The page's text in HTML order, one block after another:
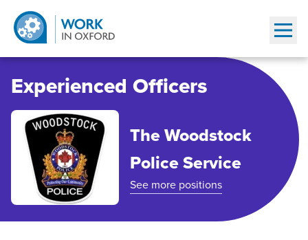
Experienced Officers
The Woodstock
Police Service
See more positions